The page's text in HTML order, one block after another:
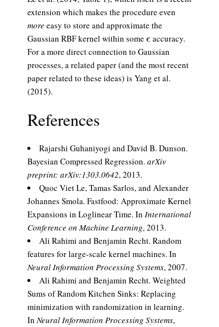
extension which makes the procedure even
more easy to store and approximate the
Gaussian RBF kernel within some \epsilon
ϵ accuracy.
For a more direct connection to Gaussian
processes, a related paper (and the most recent
paper related to these ideas) is Yang et al.
(2015).
References
Rajarshi Guhaniyogi and David B. Dunson.
Bayesian Compressed Regression. arXiv
preprint: arXiv:1303.0642, 2013.
Quoc Viet Le, Tamas Sarlos, and Alexander
Johannes Smola. Fastfood: Approximate Kernel
Expansions in Loglinear Time. In International
Conference on Machine Learning, 2013.
Ali Rahimi and Benjamin Recht. Random
features for large-scale kernel machines. In
Neural Information Processing Systems, 2007.
Ali Rahimi and Benjamin Recht. Weighted
Sums of Random Kitchen Sinks: Replacing
minimization with randomization in learning.
InNeural Information Processing Systems,